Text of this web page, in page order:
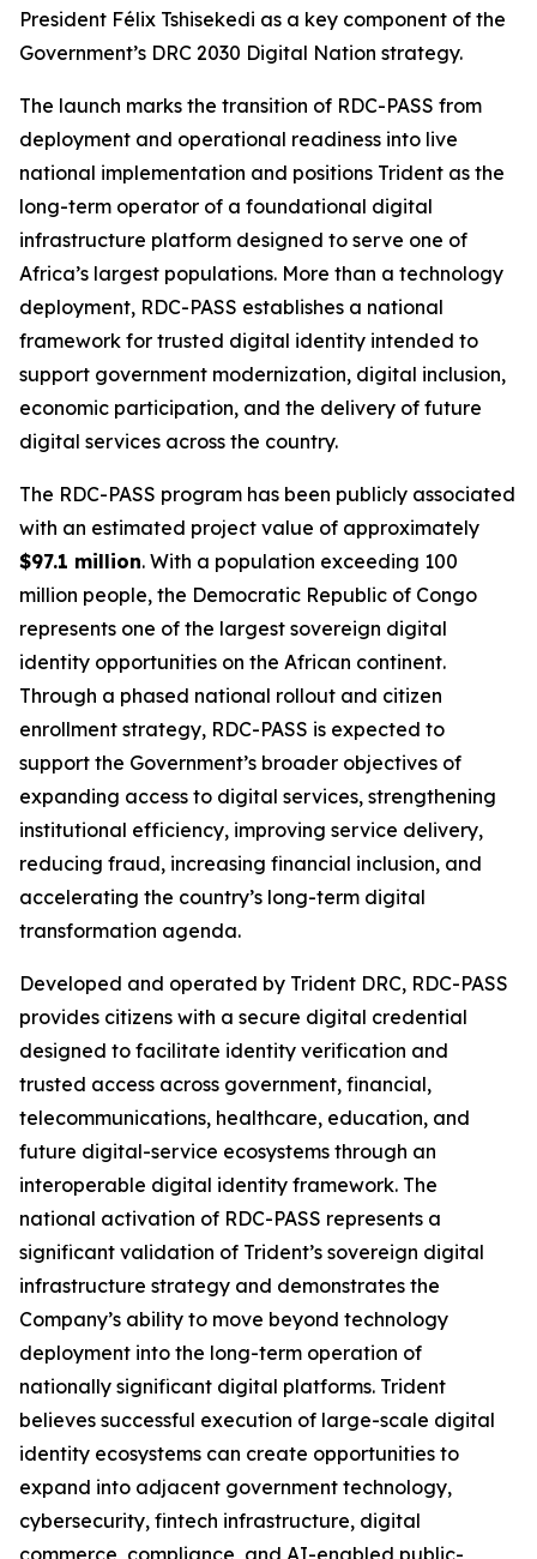
President Félix Tshisekedi as a key component of the
Government’s DRC 2030 Digital Nation strategy.
The launch marks the transition of RDC-PASS from
deployment and operational readiness into live
national implementation and positions Trident as the
long-term operator of a foundational digital
infrastructure platform designed to serve one of
Africa’s largest populations. More than a technology
deployment, RDC-PASS establishes a national
framework for trusted digital identity intended to
support government modernization, digital inclusion,
economic participation, and the delivery of future
digital services across the country.
The RDC-PASS program has been publicly associated
with an estimated project value of approximately
$97.1 million. With a population exceeding 100
million people, the Democratic Republic of Congo
represents one of the largest sovereign digital
identity opportunities on the African continent.
Through a phased national rollout and citizen
enrollment strategy, RDC-PASS is expected to
support the Government’s broader objectives of
expanding access to digital services, strengthening
institutional efficiency, improving service delivery,
reducing fraud, increasing financial inclusion, and
accelerating the country’s long-term digital
transformation agenda.
Developed and operated by Trident DRC, RDC-PASS
provides citizens with a secure digital credential
designed to facilitate identity verification and
trusted access across government, financial,
telecommunications, healthcare, education, and
future digital-service ecosystems through an
interoperable digital identity framework. The
national activation of RDC-PASS represents a
significant validation of Trident’s sovereign digital
infrastructure strategy and demonstrates the
Company’s ability to move beyond technology
deployment into the long-term operation of
nationally significant digital platforms. Trident
believes successful execution of large-scale digital
identity ecosystems can create opportunities to
expand into adjacent government technology,
cybersecurity, fintech infrastructure, digital